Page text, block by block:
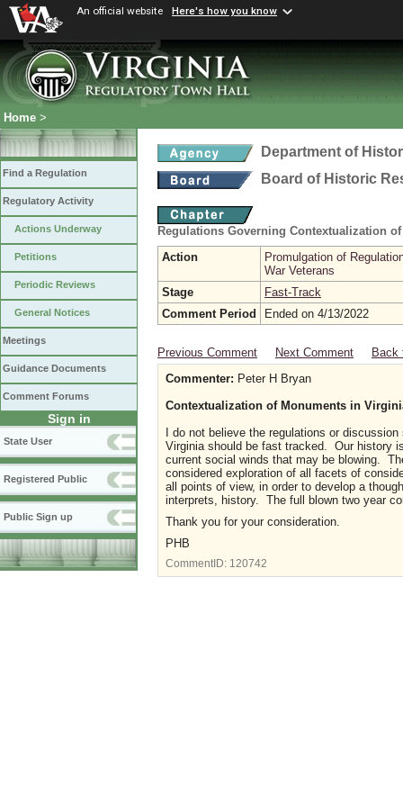
An official website Here's how you know
Home >
Find a Regulation
Regulatory Activity
Actions Underway
Petitions
Periodic Reviews
General Notices
Meetings
Guidance Documents
Comment Forums
Sign in
State User
Registered Public
Public Sign up
Department of
Board of Historic
Regulations Governing Contextualization
Action
Promulgation of
War Veterans
Stage
Fast-Track
Comment Period
Ended on 4/13/2022
Previous Comment Next Comment
Back
Commenter: Peter H Bryan
Contextualization of Monuments in
I do not believe the regulations or
Virginia should be fast tracked. Our history
current social winds that may be blowing.
considered exploration of all facets of
all points of view, in order to develop a
interprets, history. The full blown two year
Thank you for your consideration.
PHB
CommentID: 120742